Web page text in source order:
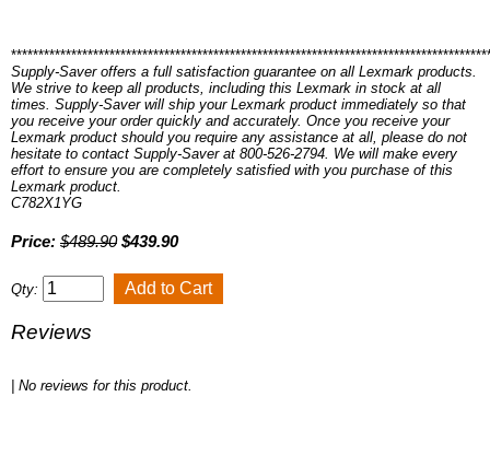
Supply-Saver offers a full satisfaction guarantee on all Lexmark products.
We strive to keep all products, including this Lexmark in stock at all
times. Supply-Saver will ship your Lexmark product immediately so that
you receive your order quickly and accurately. Once you receive your
Lexmark product should you require any assistance at all, please do not
hesitate to contact Supply-Saver at 800-526-2794. We will make every
effort to ensure you are completely satisfied with you purchase of this
Lexmark product.
C782X1YG
Price: $489.90$439.90
Qty:
Reviews
| No reviews for this product.